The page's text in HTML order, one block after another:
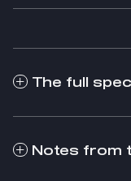
The full
Notes from